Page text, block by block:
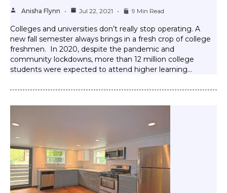
Anisha Flynn Jul 22, 2021 9 Min Read
Colleges and universities don’t really stop operating. A
new fall semester always brings in a fresh crop of college
freshmen. In 2020, despite the pandemic and
community lockdowns, more than 12 million college
students were expected to attend higher learning…